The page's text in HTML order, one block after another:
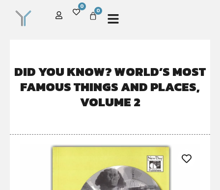
0
0
DID YOU KNOW? WORLD’S MOST
FAMOUS THINGS AND PLACES,
VOLUME 2